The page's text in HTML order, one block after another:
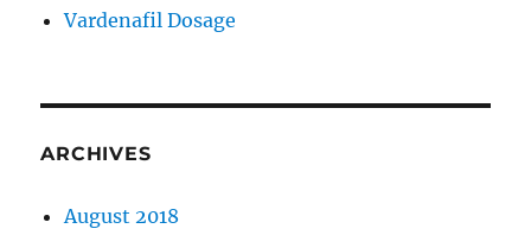
Vardenafil Dosage
ARCHIVES
August 2018